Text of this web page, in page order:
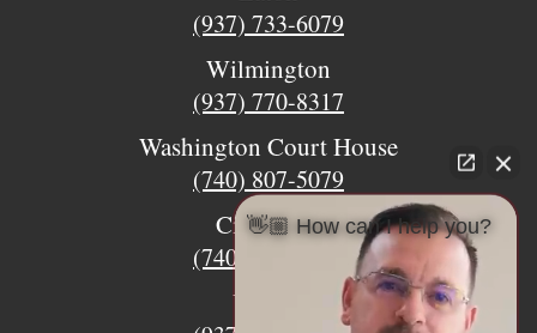
(937) 733-6079
Wilmington
(937) 770-8317
Washington Court House
(740) 807-5079
Circleville
(740) 873-7139
Urbana
👋🏼 How can I help you?